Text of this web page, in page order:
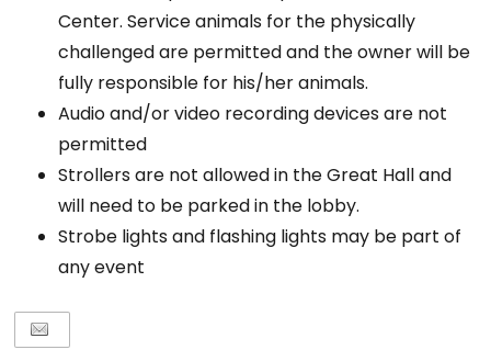
Center. Service animals for the physically
challenged are permitted and the owner will be
fully responsible for his/her animals.
Audio and/or video recording devices are not
permitted
Strollers are not allowed in the Great Hall and
will need to be parked in the lobby.
Strobe lights and flashing lights may be part of
any event